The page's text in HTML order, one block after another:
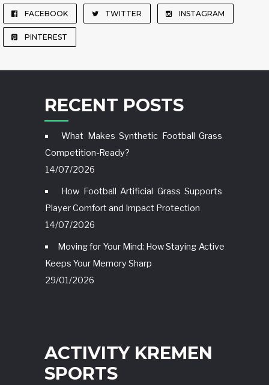
FACEBOOK TWITTER INSTAGRAM
PINTEREST
RECENT POSTS
What Makes Synthetic Football Grass
Competition-Ready?
14/07/2026
How Football Artificial Grass Supports
Player Comfort and Impact Protection
14/07/2026
Moving for Your Mind: How Staying Active
Keeps Your Memory Sharp
29/01/2026
ACTIVITY KREMEN
SPORTS